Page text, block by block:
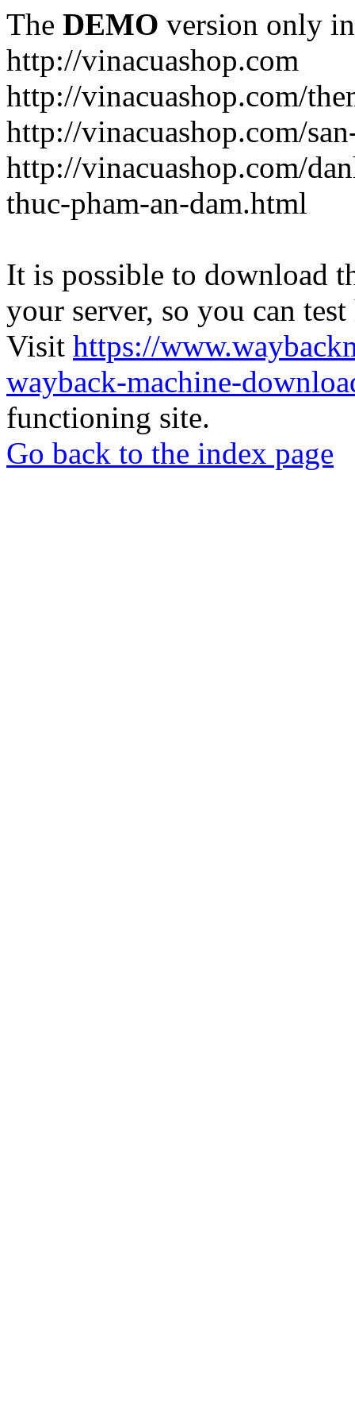
The DEMO version only
http://vinacuashop.com
http://vinacuashop.com/
http://vinacuashop.com/
http://vinacuashop.com/
thuc-pham-an-dam.html
It is possible to download
your server, so you can
Visit https://
wayback-machine-
functioning site.
Go back to the index page